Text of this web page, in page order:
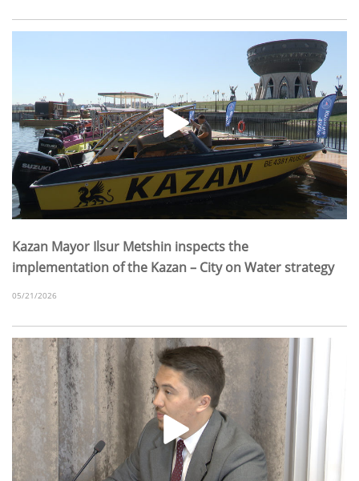
Kazan Mayor Ilsur Metshin inspects the
implementation of the Kazan – City on Water strategy
05/21/2026